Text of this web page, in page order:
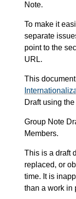
Note.
To make it
separate
point to the
URL.
This
Draft using the
Group Note
Members.
This is a draft
replaced, or
time. It is
than a work in